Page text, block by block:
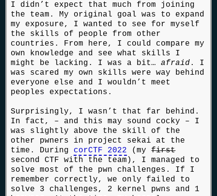
I didn’t expect that much from joining
the team. My original goal was to expand
my exposure, I wanted to see for myself
the skills of people from other
countries. From here, I could compare my
own knowledge and see what skills I
might be lacking. I was a bit…afraid. I
was scared my own skills were way behind
everyone else and I wouldn’t meet
peoples expectations.
Surprisingly, I wasn’t that far behind.
In fact, – and this may sound cocky – I
was slightly above the skill of the
other pwners in project sekai at the
time. During corCTF 2022 (myfirst
second CTF with the team), I managed to
solve most of the pwn challenges. If I
remember correctly, we only failed to
solve 3 challenges, 2 kernel pwns and 1